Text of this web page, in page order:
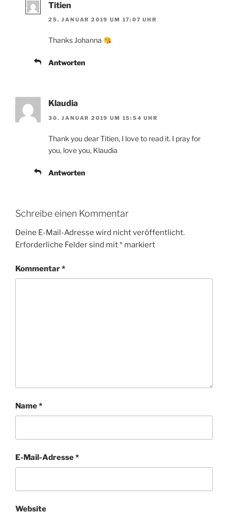
Titien
25. JANUAR 2019 UM 17:07 UHR
Thanks Johanna
Antworten
Klaudia
30. JANUAR 2019 UM 15:54 UHR
Thank you dear Titien, I love to read it. I pray for
you, love you, Klaudia
Antworten
Schreibe einen Kommentar
Deine E-Mail-Adresse wird nicht veröffentlicht.
Erforderliche Felder sind mit* markiert
Kommentar*
Name*
E-Mail-Adresse*
Website